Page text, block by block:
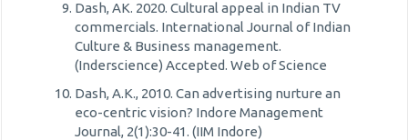
Dash, AK. 2020. Cultural appeal in Indian TV
commercials. International Journal of Indian
Culture & Business management.
(Inderscience) Accepted. Web of Science
Dash, A.K., 2010. Can advertising nurture an
eco-centric vision? Indore Management
Journal, 2(1):30-41. (IIM Indore)